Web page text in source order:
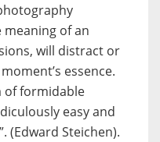
of an
will distract or
essence.
of formidable
easy and
(Edward Steichen).